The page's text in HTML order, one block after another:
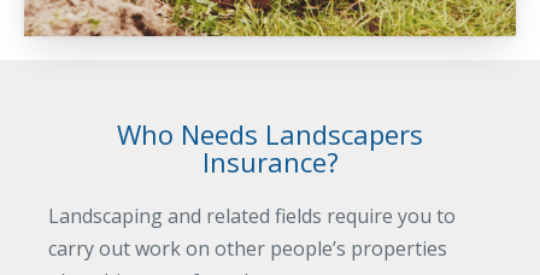
Landscapers’ Insurance
Manufacturing Insurance
Who Needs Landscapers
Insurance?
Landscaping and related fields require you to
carry out work on other people’s properties